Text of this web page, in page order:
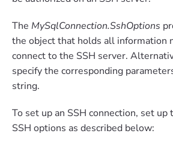
The MySqlConnection.SshOptions
the object that holds all information
connect to the SSH server.
specify the corresponding
string.
To set up an SSH connection, set up
SSH options as described below: